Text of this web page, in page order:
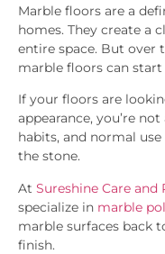
Marble floors are a
homes. They create a
entire space. But over
marble floors can
If your floors are
appearance, you’re
habits, and normal
the stone.
At Sureshine Care and
specialize in marble
marble surfaces back
finish.